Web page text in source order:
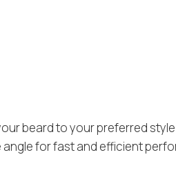
beard to your preferred style
for fast and efficient